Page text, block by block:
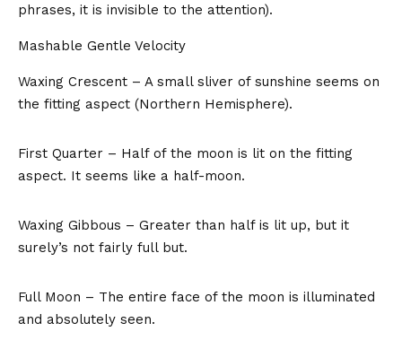
phrases, it is invisible to the attention).
Mashable Gentle Velocity
Waxing Crescent – A small sliver of sunshine seems on
the fitting aspect (Northern Hemisphere).
First Quarter – Half of the moon is lit on the fitting
aspect. It seems like a half-moon.
Waxing Gibbous – Greater than half is lit up, but it
surely’s not fairly full but.
Full Moon – The entire face of the moon is illuminated
and absolutely seen.